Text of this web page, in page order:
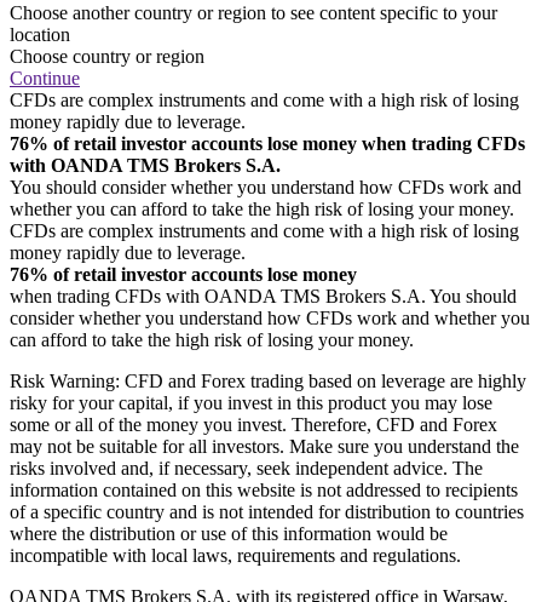
Choose another country or region to see content specific to your
location
Choose country or region
Continue
CFDs are complex instruments and come with a high risk of losing
money rapidly due to leverage.
76% of retail investor accounts lose money when trading CFDs
with OANDA TMS Brokers S.A.
You should consider whether you understand how CFDs work and
whether you can afford to take the high risk of losing your money.
CFDs are complex instruments and come with a high risk of losing
money rapidly due to leverage.
76% of retail investor accounts lose money
when trading CFDs with OANDA TMS Brokers S.A. You should
consider whether you understand how CFDs work and whether you
can afford to take the high risk of losing your money.
Risk Warning: CFD and Forex trading based on leverage are highly
risky for your capital, if you invest in this product you may lose
some or all of the money you invest. Therefore, CFD and Forex
may not be suitable for all investors. Make sure you understand the
risks involved and, if necessary, seek independent advice. The
information contained on this website is not addressed to recipients
of a specific country and is not intended for distribution to countries
where the distribution or use of this information would be
incompatible with local laws, requirements and regulations.
OANDA TMS Brokers S.A. with its registered office in Warsaw,